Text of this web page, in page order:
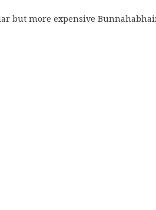
but more expensive